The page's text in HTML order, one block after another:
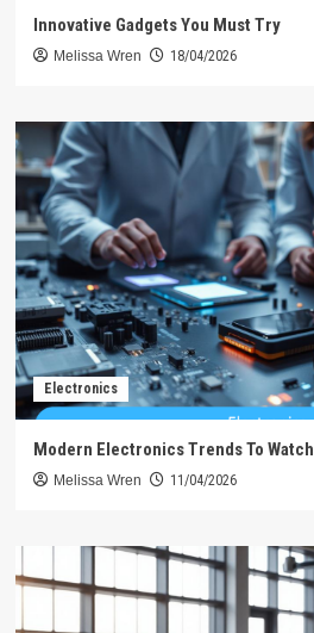
Innovative Gadgets You Must Try
Melissa Wren 18/04/2026
Electronics
Modern Electronics Trends To Watch
Melissa Wren 11/04/2026